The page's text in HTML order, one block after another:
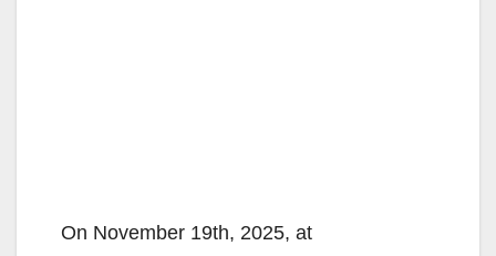
On November 19th, 2025, at